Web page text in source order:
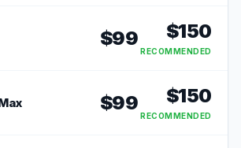
$99 $150
RECOMMENDED
$99 $150
RECOMMENDED